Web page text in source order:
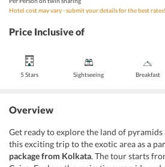
Hotel cost may vary - submit your details for the best rates!
Price Inclusive of
5 Stars Sightseeing Breakfast
Overview
Get ready to explore the land of pyramids
this exciting trip to the exotic area as a
package from Kolkata. The tour starts